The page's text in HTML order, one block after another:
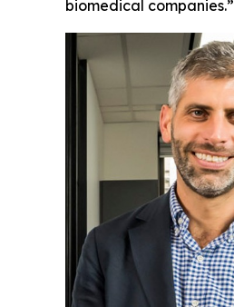
biomedical companies.”